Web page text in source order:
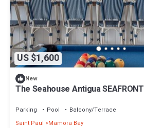
US $1,600
New
The Seahouse Antigua SEAFRONT
Parking Pool
Balcony/Terrace
Saint Paul
Mamora Bay